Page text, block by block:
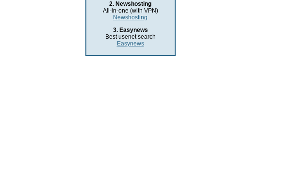
2. Newshosting
All-in-one (with VPN)
Newshosting
3. Easynews
Best usenet search
Easynews